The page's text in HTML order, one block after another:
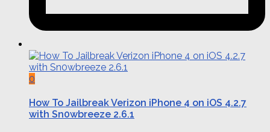
0
How To Jailbreak Verizon iPhone 4 on iOS 4.2.7
with Sn0wbreeze 2.6.1